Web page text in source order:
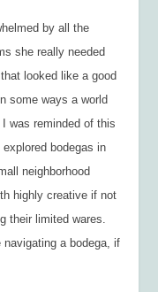
by all the
she really needed
looked like a good
some ways a world
was reminded of this
bodegas in
neighborhood
highly creative if not
their limited wares.
navigating a bodega, if